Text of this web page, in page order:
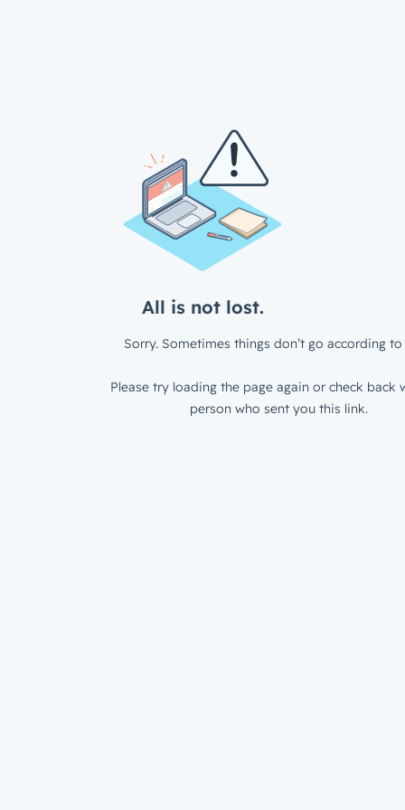
All is not lost.
Sorry. Sometimes things don’t go according to
Please try loading the page again or check back
person who sent you this link.